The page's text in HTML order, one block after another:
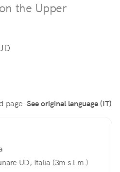
the Upper
page.See original language (IT)
UD, Italia (3m s.l.m.)